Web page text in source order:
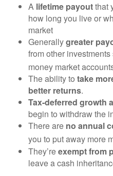
A lifetime payoutthat
how long you live or
market
Generallygreater
from other
money market
The ability to take
better returns.
Tax-deferred growth
begin to withdraw the
There are no annual
you to put away more
They’reexempt from
leave a cash